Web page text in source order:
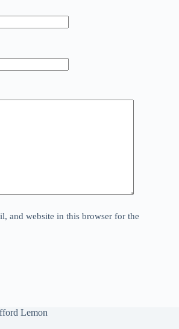
and website in this browser for the
Lemon